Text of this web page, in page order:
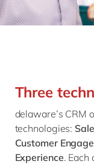
Three
delaware’s CRM
technologies:
Customer
Experience.